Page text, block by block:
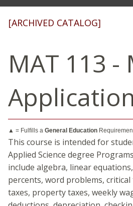
[ARCHIVED CATALOG]
MAT 113 -
▲ = Fulfills a General Education
This course is intended for
Applied Science degree
include algebra, linear
percents, word problems,
taxes, property taxes, weekly